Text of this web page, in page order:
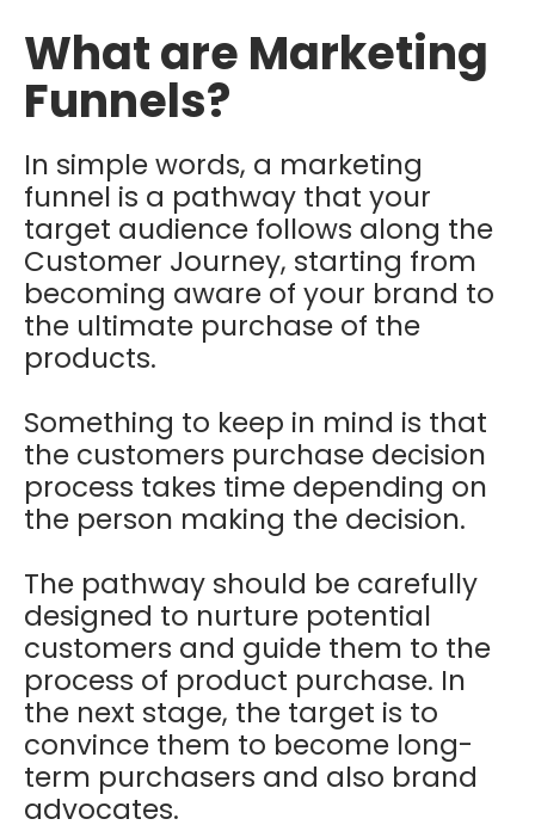
What are Marketing
Funnels?
In simple words, a marketing
funnel is a pathway that your
target audience follows along the
Customer Journey, starting from
becoming aware of your brand to
the ultimate purchase of the
products.
Something to keep in mind is that
the customers purchase decision
process takes time depending on
the person making the decision.
The pathway should be carefully
designed to nurture potential
customers and guide them to the
process of product purchase. In
the next stage, the target is to
convince them to become long-
term purchasers and also brand
advocates.